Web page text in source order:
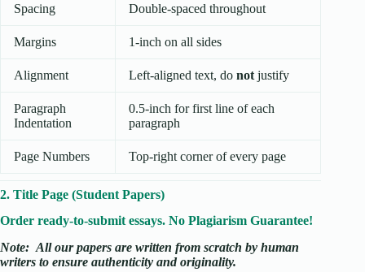
Spacing Double-spaced throughout
Margins 1-inch on all sides
Alignment Left-aligned text, do not justify
Paragraph
Indentation
0.5-inch for first line of each
paragraph
Page Numbers Top-right corner of every page
2. Title Page (Student Papers)
Order ready-to-submit essays. No Plagiarism Guarantee!
Note: All our papers are written from scratch by human
writers to ensure authenticity and originality.